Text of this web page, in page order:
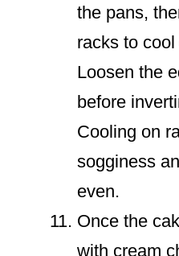
the pans,
racks to
Loosen the
before
Cooling on
sogginess
even.
Once the
with cream